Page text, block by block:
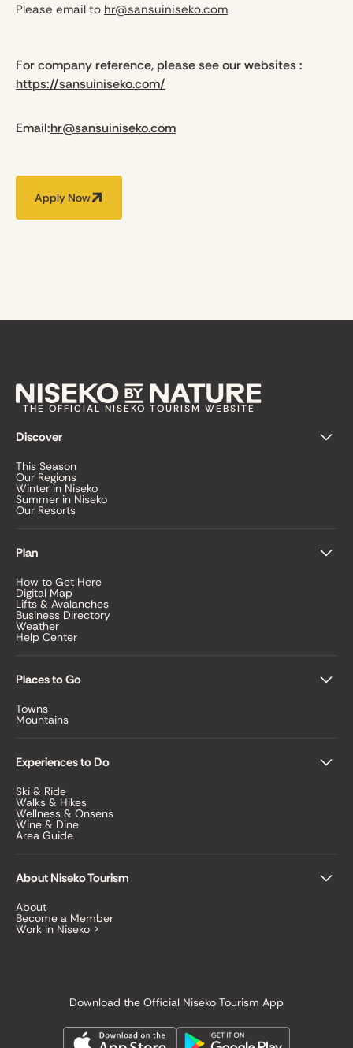
Please email to hr@sansuiniseko.com
For company reference, please see our websites :
https://sansuiniseko.com/
Email:hr@sansuiniseko.com
Apply Now
THE OFFICIAL NISEKO TOURISM WEBSITE
Discover
This Season
Our Regions
Winter in Niseko
Summer in Niseko
Our Resorts
Plan
How to Get Here
Digital Map
Lifts & Avalanches
Business Directory
Weather
Help Center
Places to Go
Towns
Mountains
Experiences to Do
Ski & Ride
Walks & Hikes
Wellness & Onsens
Wine & Dine
Area Guide
About Niseko Tourism
About
Become a Member
Work in Niseko >
Download the Official Niseko Tourism App